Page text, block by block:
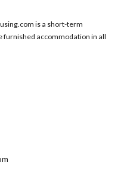
is a short-term
furnished accommodation in all